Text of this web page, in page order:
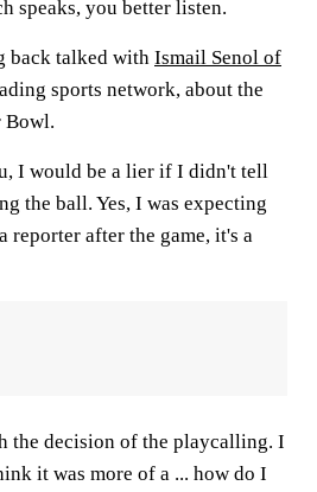
speaks, you better listen.
back talked with Ismail Senol of
sports network, about the
Bowl.
I would be a lier if I didn't tell
the ball. Yes, I was expecting
reporter after the game, it's a
the decision of the playcalling. I
it was more of a ... how do I